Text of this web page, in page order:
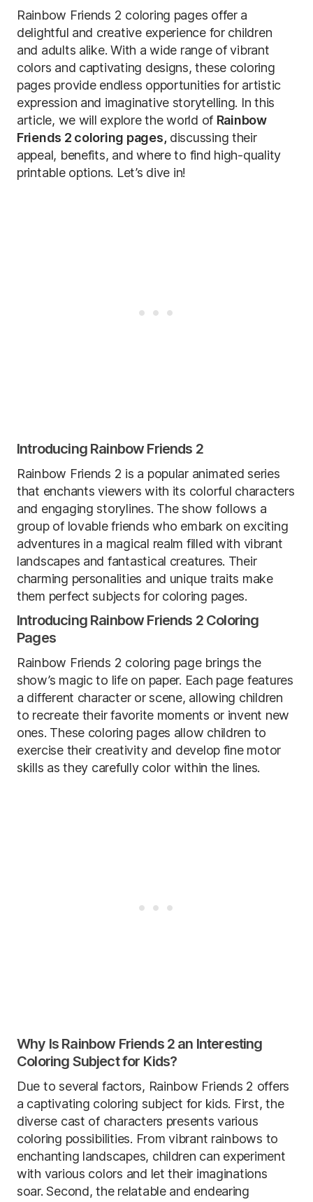
Rainbow Friends 2 coloring pages offer a
delightful and creative experience for children
and adults alike. With a wide range of vibrant
colors and captivating designs, these coloring
pages provide endless opportunities for artistic
expression and imaginative storytelling. In this
article, we will explore the world of Rainbow
Friends 2 coloring pages, discussing their
appeal, benefits, and where to find high-quality
printable options. Let’s dive in!
Introducing Rainbow Friends 2
Rainbow Friends 2 is a popular animated series
that enchants viewers with its colorful characters
and engaging storylines. The show follows a
group of lovable friends who embark on exciting
adventures in a magical realm filled with vibrant
landscapes and fantastical creatures. Their
charming personalities and unique traits make
them perfect subjects for coloring pages.
Introducing Rainbow Friends 2 Coloring
Pages
Rainbow Friends 2 coloring page brings the
show’s magic to life on paper. Each page features
a different character or scene, allowing children
to recreate their favorite moments or invent new
ones. These coloring pages allow children to
exercise their creativity and develop fine motor
skills as they carefully color within the lines.
Why Is Rainbow Friends 2 an Interesting
Coloring Subject for Kids?
Due to several factors, Rainbow Friends 2 offers
a captivating coloring subject for kids. First, the
diverse cast of characters presents various
coloring possibilities. From vibrant rainbows to
enchanting landscapes, children can experiment
with various colors and let their imaginations
soar. Second, the relatable and endearing